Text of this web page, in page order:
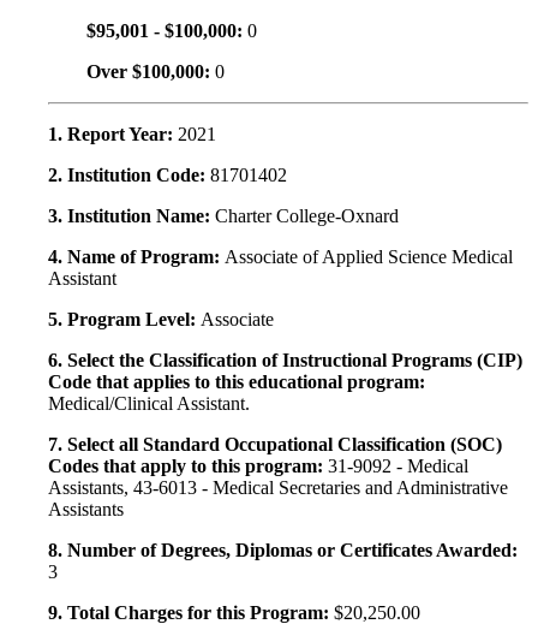
$95,001 - $100,000: 0
Over $100,000: 0
1. Report Year: 2021
2. Institution Code: 81701402
3. Institution Name: Charter College-Oxnard
4. Name of Program: Associate of Applied Science Medical
Assistant
5. Program Level: Associate
6. Select the Classification of Instructional Programs (CIP)
Code that applies to this educational program:
Medical/Clinical Assistant.
7. Select all Standard Occupational Classification (SOC)
Codes that apply to this program: 31-9092 - Medical
Assistants, 43-6013 - Medical Secretaries and Administrative
Assistants
8. Number of Degrees, Diplomas or Certificates Awarded:
3
9. Total Charges for this Program: $20,250.00